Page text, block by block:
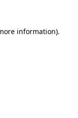
information).